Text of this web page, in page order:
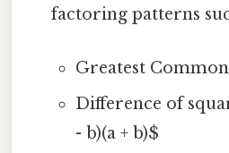
factoring patterns
Greatest
Difference of
- b)(a + b)$